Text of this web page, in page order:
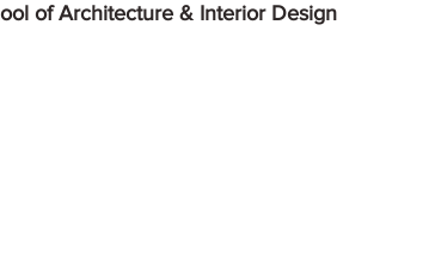
of Architecture & Interior Design